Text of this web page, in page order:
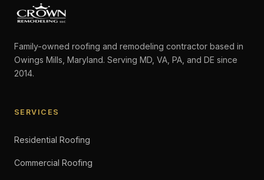
Family-owned roofing and remodeling contractor based in
Owings Mills, Maryland. Serving MD, VA, PA, and DE since
2014.
SERVICES
Residential Roofing
Commercial Roofing